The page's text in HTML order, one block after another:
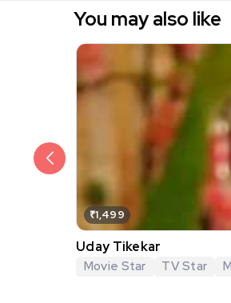
You may also like
₹1,499
Uday Tikekar
Movie Star TV Star